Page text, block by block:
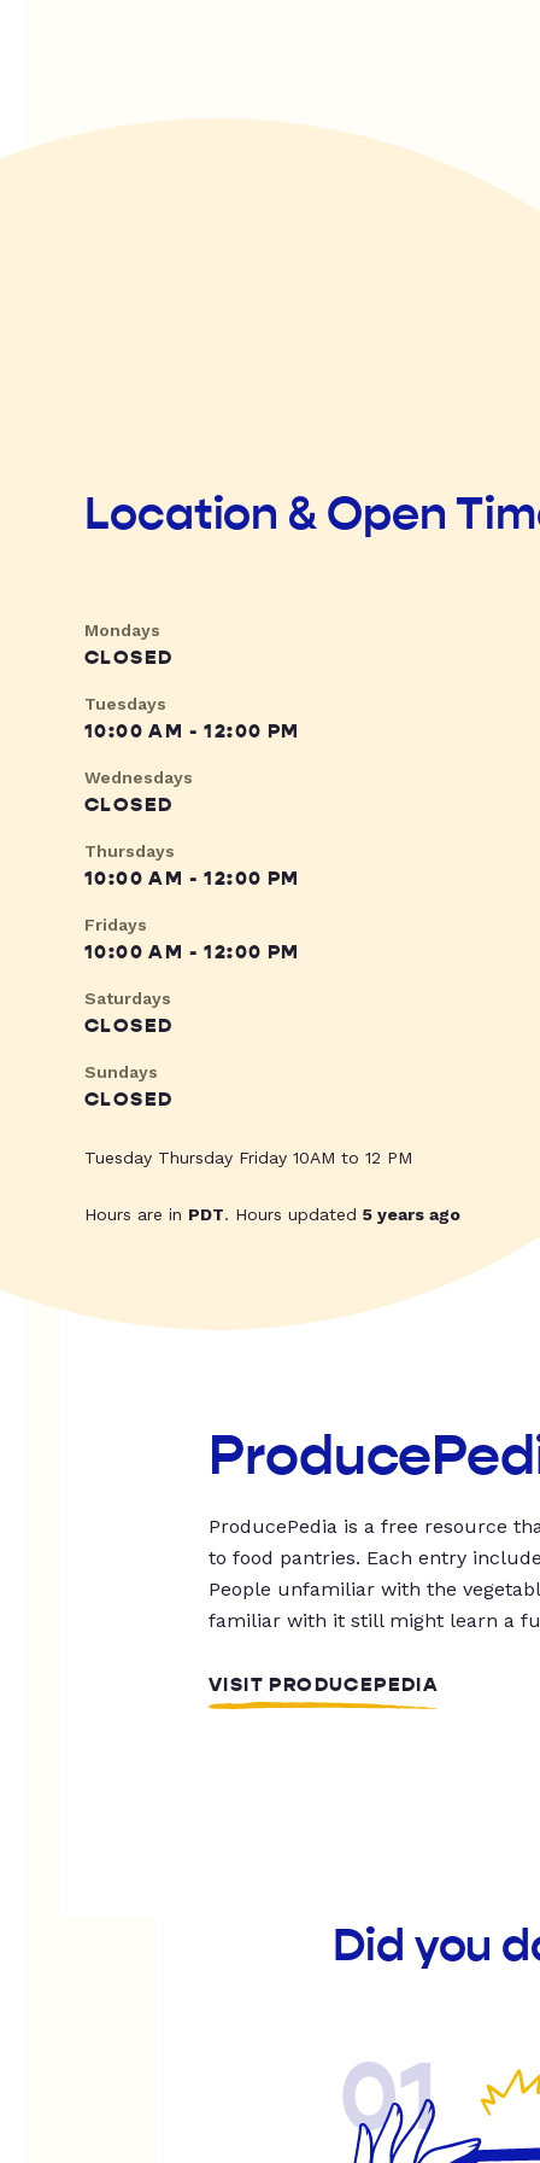
Location & Open
Mondays
CLOSED
Tuesdays
10:00 AM - 12:00 PM
Wednesdays
CLOSED
Thursdays
10:00 AM - 12:00 PM
Fridays
10:00 AM - 12:00 PM
Saturdays
CLOSED
Sundays
CLOSED
Tuesday Thursday Friday 10AM to 12 PM
Hours are in PDT. Hours updated 5 years ago
ProducePedia is a free resource
to food pantries. Each entry
People unfamiliar with the
familiar with it still might learn a
VISIT PRODUCEPEDIA
Did you
01